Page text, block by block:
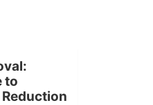
to